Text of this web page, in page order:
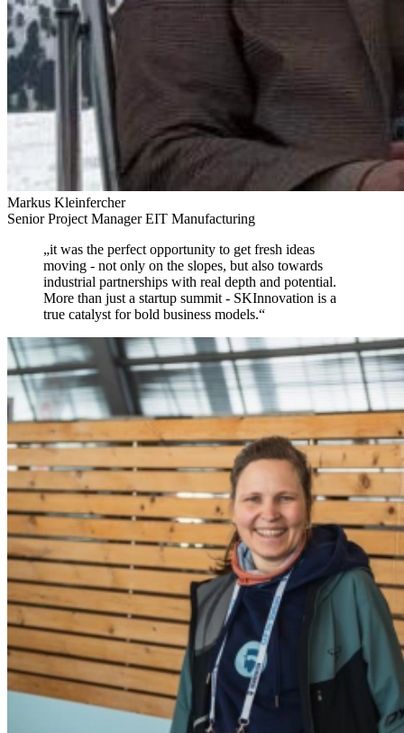
Markus Kleinfercher
Senior Project Manager EIT Manufacturing
„it was the perfect opportunity to get fresh ideas
moving - not only on the slopes, but also towards
industrial partnerships with real depth and potential.
More than just a startup summit - SKInnovation is a
true catalyst for bold business models.“